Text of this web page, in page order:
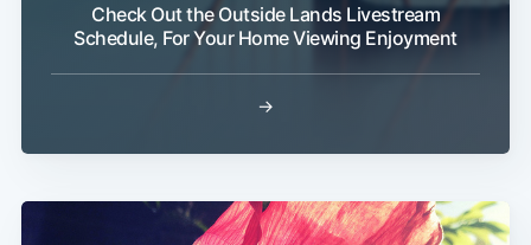
Check Out the Outside Lands Livestream
Schedule, For Your Home Viewing Enjoyment
→